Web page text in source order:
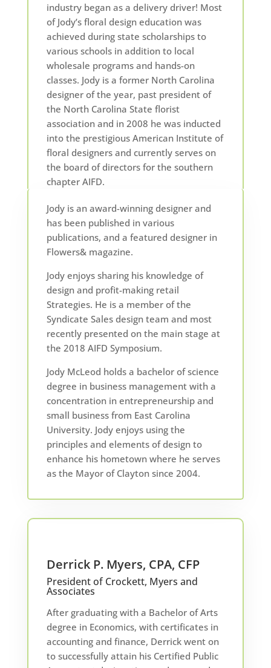
industry began as a delivery driver! Most
of Jody’s floral design education was
achieved during state scholarships to
various schools in addition to local
wholesale programs and hands-on
classes. Jody is a former North Carolina
designer of the year, past president of
the North Carolina State florist
association and in 2008 he was inducted
into the prestigious American Institute of
floral designers and currently serves on
the board of directors for the southern
chapter AIFD.
Jody is an award-winning designer and
has been published in various
publications, and a featured designer in
Flowers& magazine.
Jody enjoys sharing his knowledge of
design and profit-making retail
Strategies. He is a member of the
Syndicate Sales design team and most
recently presented on the main stage at
the 2018 AIFD Symposium.
Jody McLeod holds a bachelor of science
degree in business management with a
concentration in entrepreneurship and
small business from East Carolina
University. Jody enjoys using the
principles and elements of design to
enhance his hometown where he serves
as the Mayor of Clayton since 2004.
Derrick P. Myers, CPA, CFP
President of Crockett, Myers and
Associates
After graduating with a Bachelor of Arts
degree in Economics, with certificates in
accounting and finance, Derrick went on
to successfully attain his Certified Public